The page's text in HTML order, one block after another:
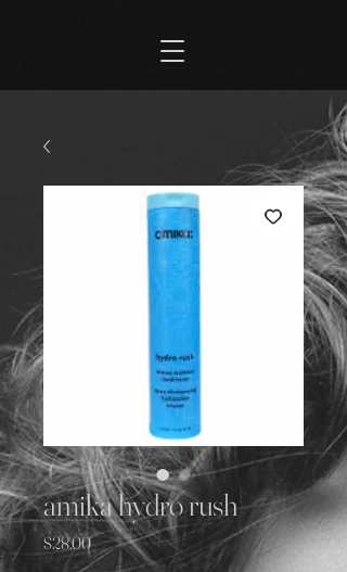
amika hydro rush
$28.00Price